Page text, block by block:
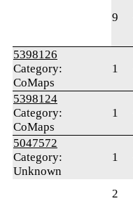
9
5398126
Category:
CoMaps
1
5398124
Category:
CoMaps
1
5047572
Category:
Unknown
1
2